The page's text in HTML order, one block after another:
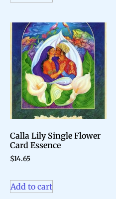
Calla Lily Single Flower
Card Essence
$14.65
Add to cart